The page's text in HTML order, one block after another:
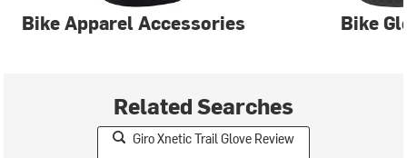
Bike Apparel Accessories Bike
Related Searches
Giro Xnetic Trail Glove Review